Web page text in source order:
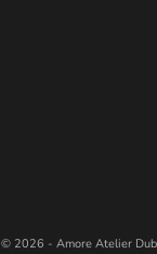
© 2026 - Amore Atelier